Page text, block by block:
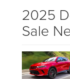
2025
Sale